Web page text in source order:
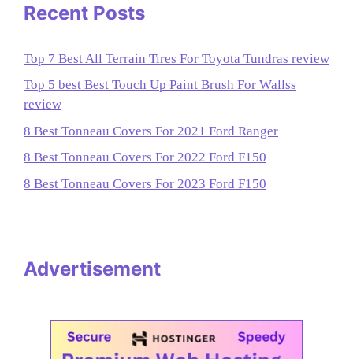
Recent Posts
Top 7 Best All Terrain Tires For Toyota Tundras review
Top 5 best Best Touch Up Paint Brush For Wallss
review
8 Best Tonneau Covers For 2021 Ford Ranger
8 Best Tonneau Covers For 2022 Ford F150
8 Best Tonneau Covers For 2023 Ford F150
Advertisement